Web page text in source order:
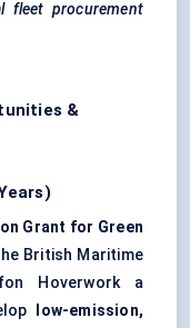
fleet procurement
&
Grant for Green
British Maritime
Hoverwork a
low-emission,